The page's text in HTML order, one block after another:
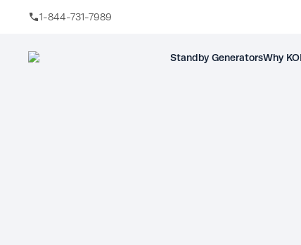
1-844-731-7989
Standby GeneratorsWhy